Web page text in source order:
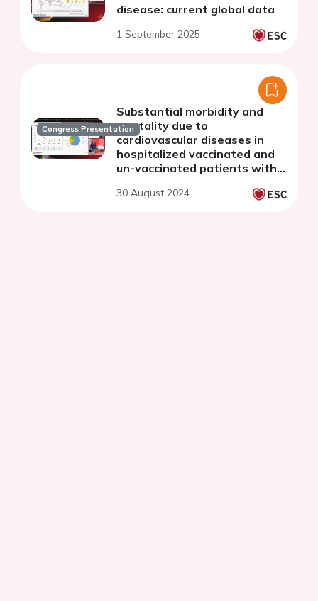
disease: current global data
1 September 2025
Congress Presentation
Substantial morbidity and
mortality due to
cardiovascular diseases in
hospitalized vaccinated and
un-vaccinated patients with
the WHF COVID-19 Long-
30 August 2024